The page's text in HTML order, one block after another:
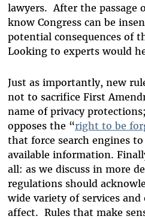
lawyers. After the passage
know Congress can be
potential consequences of
Looking to experts would
Just as importantly, new
not to sacrifice First
name of privacy
opposes the “right to be
that force search engines
available information.
all: as we discuss in more
regulations should
wide variety of services
affect. Rules that make